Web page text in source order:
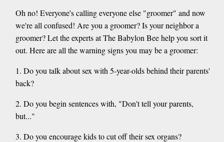
Oh no! Everyone's calling everyone else "groomer" and now
we're all confused! Are you a groomer? Is your neighbor a
groomer? Let the experts at The Babylon Bee help you sort it
out. Here are all the warning signs you may be a groomer:
1. Do you talk about sex with 5-year-olds behind their parents'
back?
2. Do you begin sentences with, "Don't tell your parents,
but..."
3. Do you encourage kids to cut off their sex organs?